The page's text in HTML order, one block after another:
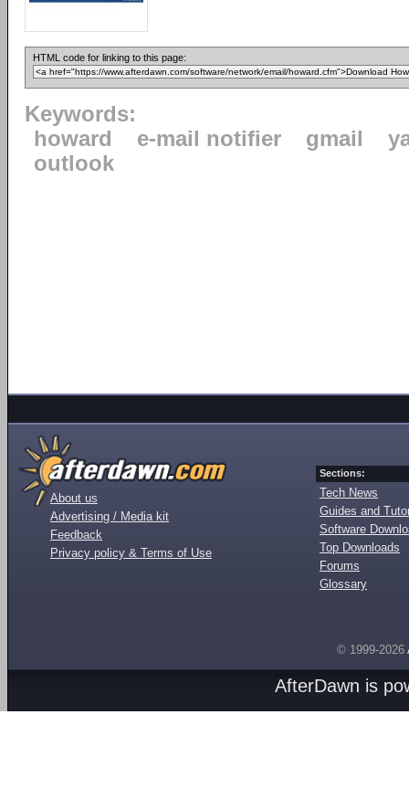
HTML code for linking to this page:
Keywords:
howard
e-mail notifier gmail
outlook
About us
Advertising / Media kit
Feedback
Privacy policy & Terms of Use
Sections:
Tech News
Guides and
Software
Top Downloads
Forums
Glossary
© 1999-2026
AfterDawn is